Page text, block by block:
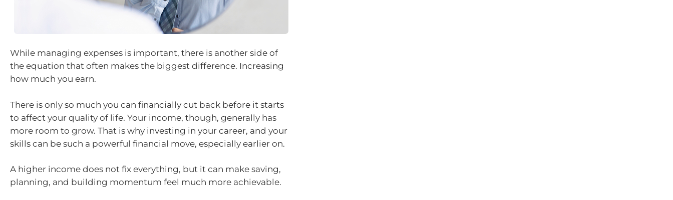
While managing expenses is important, there is another side of
the equation that often makes the biggest difference. Increasing
how much you earn.
There is only so much you can financially cut back before it starts
to affect your quality of life. Your income, though, generally has
more room to grow. That is why investing in your career, and your
skills can be such a powerful financial move, especially earlier on.
A higher income does not fix everything, but it can make saving,
planning, and building momentum feel much more achievable.